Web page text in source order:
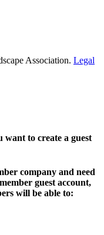
Association. Legal
want to create a guest
company and need
guest account,
will be able to: